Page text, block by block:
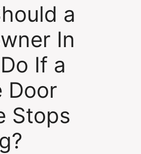
a
In
If a
Door
Stops